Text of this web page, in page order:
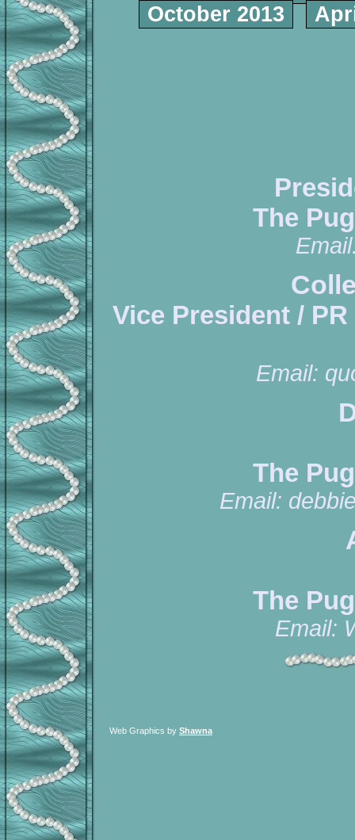
October 2013
The
Vice President /
Email:
The
Email:
The
Email:
Web Graphics by Shawna